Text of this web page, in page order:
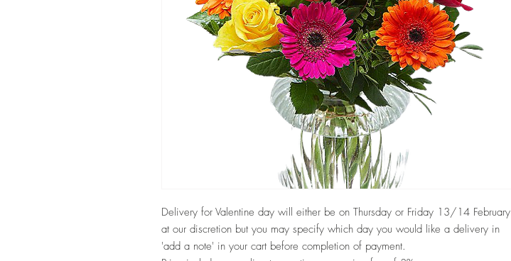
Delivery for Valentine day will either be on Thursday or Friday 13/14 February
at our discretion but you may specify which day you would like a delivery in
'add a note' in your cart before completion of payment.